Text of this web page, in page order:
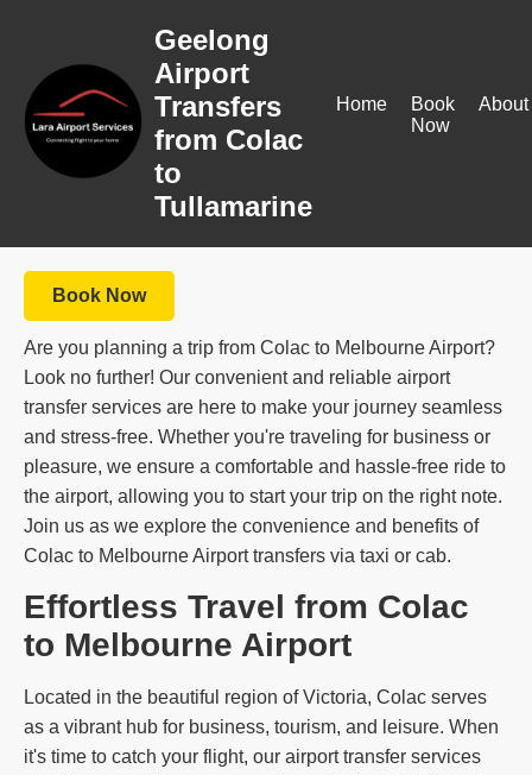
Geelong
Airport
Transfers
from Colac
to
Tullamarine
Home
Book
Now
About
Book Now
Are you planning a trip from Colac to Melbourne Airport?
Look no further! Our convenient and reliable airport
transfer services are here to make your journey seamless
and stress-free. Whether you're traveling for business or
pleasure, we ensure a comfortable and hassle-free ride to
the airport, allowing you to start your trip on the right note.
Join us as we explore the convenience and benefits of
Colac to Melbourne Airport transfers via taxi or cab.
Effortless Travel from Colac
to Melbourne Airport
Located in the beautiful region of Victoria, Colac serves
as a vibrant hub for business, tourism, and leisure. When
it's time to catch your flight, our airport transfer services